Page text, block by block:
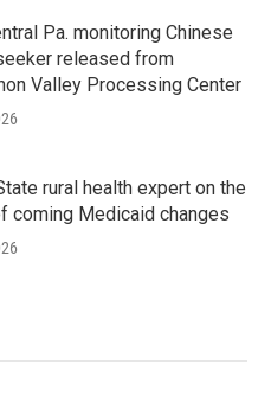
Pa. monitoring Chinese
released from
Valley Processing Center
rural health expert on the
coming Medicaid changes